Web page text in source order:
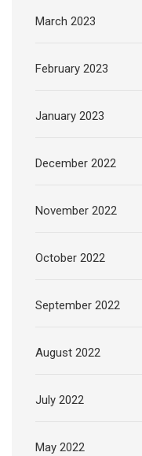
March 2023
February 2023
January 2023
December 2022
November 2022
October 2022
September 2022
August 2022
July 2022
May 2022